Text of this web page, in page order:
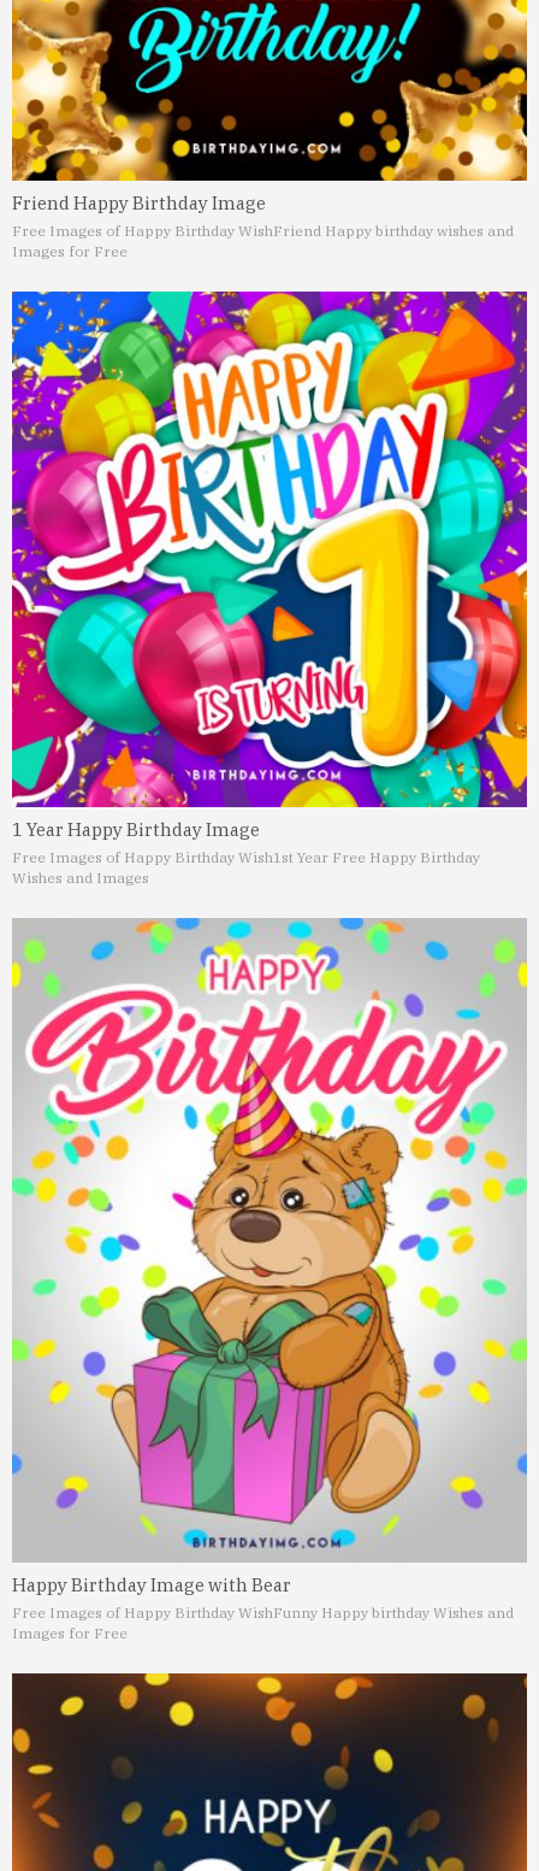
Friend Happy Birthday Image
Free Images of Happy Birthday WishFriend Happy birthday wishes and
Images for Free
1 Year Happy Birthday Image
Free Images of Happy Birthday Wish1st Year Free Happy Birthday
Wishes and Images
Happy Birthday Image with Bear
Free Images of Happy Birthday WishFunny Happy birthday Wishes and
Images for Free